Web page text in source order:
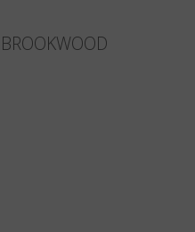
BROOKWOOD